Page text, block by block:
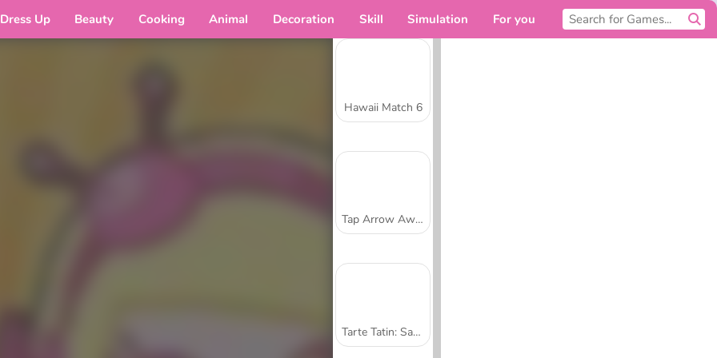
Dress Up Beauty Cooking Animal Decoration Skill Simulation For you
Hawaii Match 6
Tap Arrow Away
Tarte Tatin: Sara's Cooking Class